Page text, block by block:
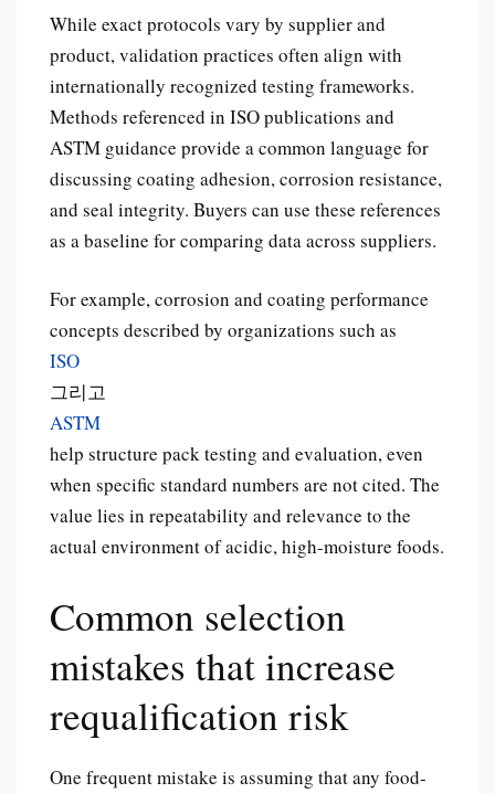
While exact protocols vary by supplier and
product, validation practices often align with
internationally recognized testing frameworks.
Methods referenced in ISO publications and
ASTM guidance provide a common language for
discussing coating adhesion, corrosion resistance,
and seal integrity. Buyers can use these references
as a baseline for comparing data across suppliers.
For example, corrosion and coating performance
concepts described by organizations such as
ISO
그리고
ASTM
help structure pack testing and evaluation, even
when specific standard numbers are not cited. The
value lies in repeatability and relevance to the
actual environment of acidic, high-moisture foods.
Common selection
mistakes that increase
requalification risk
One frequent mistake is assuming that any food-